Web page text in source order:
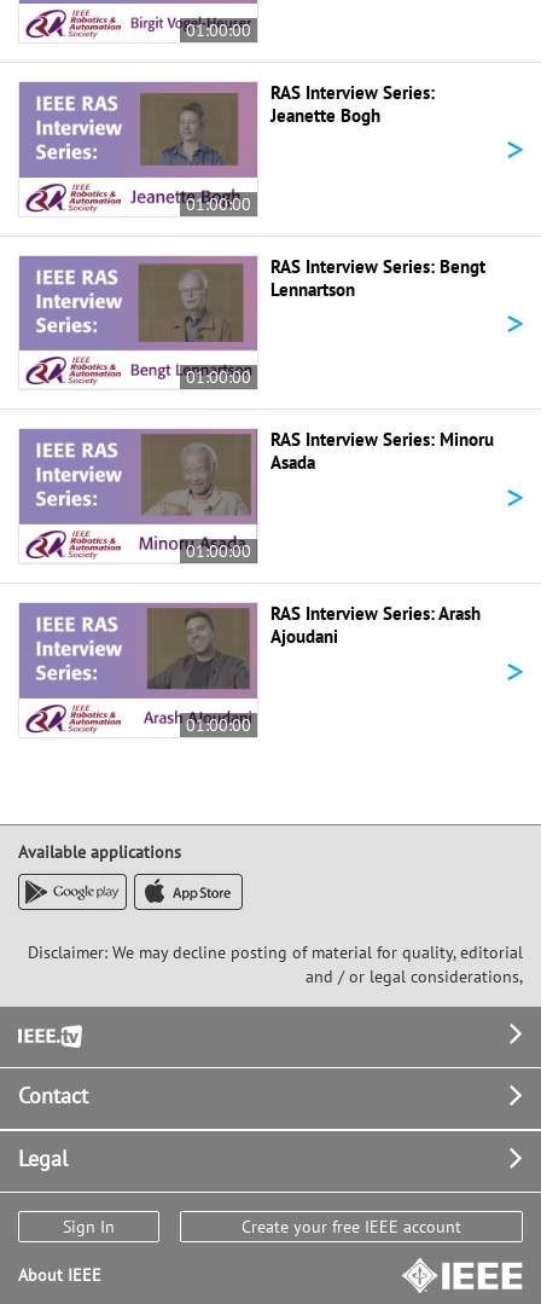
01:00:00
01:00:00
RAS Interview Series:
Jeanette Bogh
>
01:00:00
RAS Interview Series: Bengt
Lennartson
>
01:00:00
RAS Interview Series: Minoru
Asada
>
01:00:00
RAS Interview Series: Arash
Ajoudani
>
Available applications
Disclaimer: We may decline posting of material for quality, editorial
and / or legal considerations,
Footer
Contact
Legal
Sign In Create your free IEEE account
About IEEE